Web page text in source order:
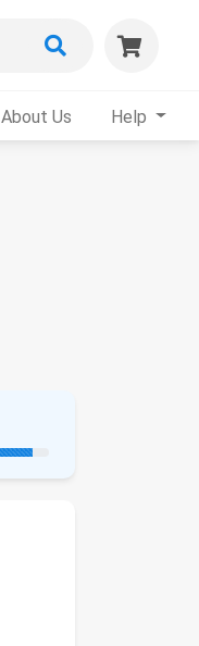
About Us Help